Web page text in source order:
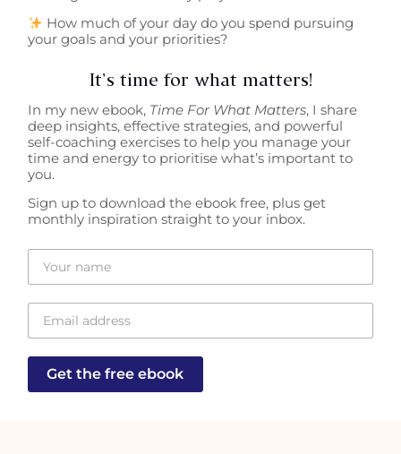
How much of your day do you spend pursuing
your goals and your priorities?
It’s time for what matters!
In my new ebook, Time For What Matters, I share
deep insights, effective strategies, and powerful
self-coaching exercises to help you manage your
time and energy to prioritise what’s important to
you.
Sign up to download the ebook free, plus get
monthly inspiration straight to your inbox.
Get the free ebook